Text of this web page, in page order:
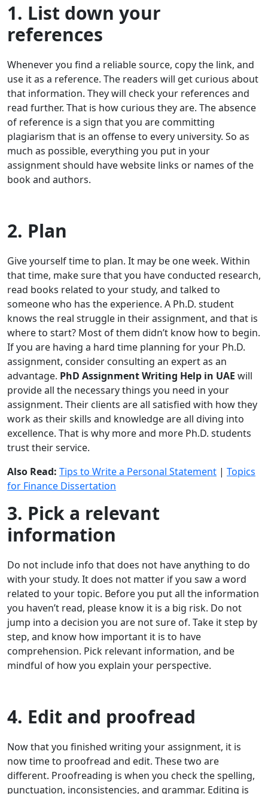
1. List down your
references
Whenever you find a reliable source, copy the link, and
use it as a reference. The readers will get curious about
that information. They will check your references and
read further. That is how curious they are. The absence
of reference is a sign that you are committing
plagiarism that is an offense to every university. So as
much as possible, everything you put in your
assignment should have website links or names of the
book and authors.
2. Plan
Give yourself time to plan. It may be one week. Within
that time, make sure that you have conducted research,
read books related to your study, and talked to
someone who has the experience. A Ph.D. student
knows the real struggle in their assignment, and that is
where to start? Most of them didn’t know how to begin.
If you are having a hard time planning for your Ph.D.
assignment, consider consulting an expert as an
advantage. PhD Assignment Writing Help in UAE will
provide all the necessary things you need in your
assignment. Their clients are all satisfied with how they
work as their skills and knowledge are all diving into
excellence. That is why more and more Ph.D. students
trust their service.
Also Read: Tips to Write a Personal Statement | Topics
for Finance Dissertation
3. Pick a relevant
information
Do not include info that does not have anything to do
with your study. It does not matter if you saw a word
related to your topic. Before you put all the information
you haven’t read, please know it is a big risk. Do not
jump into a decision you are not sure of. Take it step by
step, and know how important it is to have
comprehension. Pick relevant information, and be
mindful of how you explain your perspective.
4. Edit and proofread
Now that you finished writing your assignment, it is
now time to proofread and edit. These two are
different. Proofreading is when you check the spelling,
punctuation, inconsistencies, and grammar. Editing is